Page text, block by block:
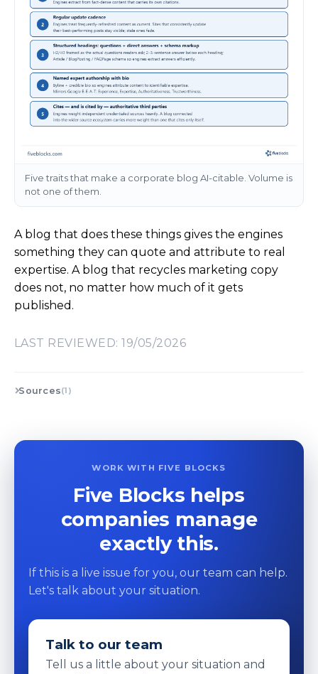
Five traits that make a corporate blog AI-citable. Volume is
not one of them.
A blog that does these things gives the engines
something they can quote and attribute to real
expertise. A blog that recycles marketing copy
does not, no matter how much of it gets
published.
LAST REVIEWED: 19/05/2026
Sources(1)
WORK WITH FIVE BLOCKS
Five Blocks helps
companies manage
exactly this.
If this is a live issue for you, our team can help.
Let's talk about your situation.
Talk to our team
Tell us a little about your situation and